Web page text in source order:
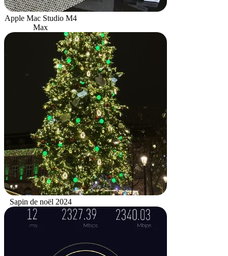
Apple Mac Studio M4
Max
Sapin de noël 2024